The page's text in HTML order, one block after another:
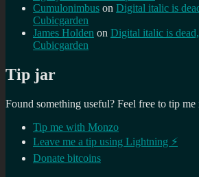
Cumulonimbus on Digital italic is
Cubicgarden
James Holden on Digital italic is
Cubicgarden
Tip jar
Found something useful? Feel free to tip
Tip me with Monzo
Leave me a tip using Lightning ⚡
Donate bitcoins